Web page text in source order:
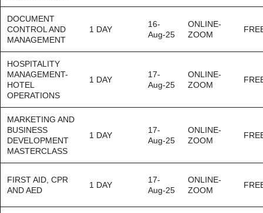
DOCUMENT
CONTROL AND
MANAGEMENT
1 DAY
16-
Aug-25
ONLINE-
ZOOM
HOSPITALITY
MANAGEMENT-
HOTEL
OPERATIONS
1 DAY
17-
Aug-25
ONLINE-
ZOOM
MARKETING AND
BUSINESS
DEVELOPMENT
MASTERCLASS
1 DAY
17-
Aug-25
ONLINE-
ZOOM
FIRST AID, CPR
AND AED
1 DAY
17-
Aug-25
ONLINE-
ZOOM